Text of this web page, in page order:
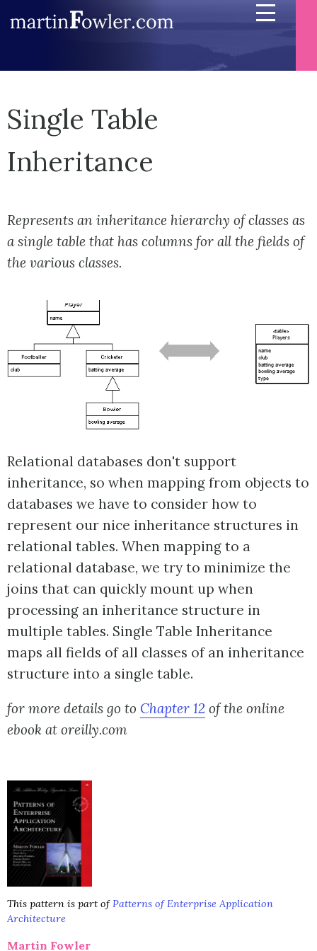
Single Table
Inheritance
Represents an inheritance hierarchy of classes as
a single table that has columns for all the fields of
the various classes.
Relational databases don't support
inheritance, so when mapping from objects to
databases we have to consider how to
represent our nice inheritance structures in
relational tables. When mapping to a
relational database, we try to minimize the
joins that can quickly mount up when
processing an inheritance structure in
multiple tables. Single Table Inheritance
maps all fields of all classes of an inheritance
structure into a single table.
for more details go to Chapter 12 of the online
ebook at oreilly.com
This pattern is part ofPatterns of Enterprise Application
Architecture
Martin Fowler